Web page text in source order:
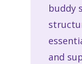
buddy
and